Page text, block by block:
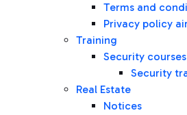
Terms and
Privacy policy
Training
Security courses
Security
Real Estate
Notices